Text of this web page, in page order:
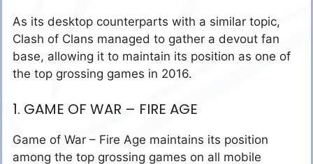
As its desktop counterparts with a similar topic,
Clash of Clans managed to gather a devout fan
base, allowing it to maintain its position as one of
the top grossing games in 2016.
1. GAME OF WAR – FIRE AGE
Game of War – Fire Age maintains its position
among the top grossing games on all mobile